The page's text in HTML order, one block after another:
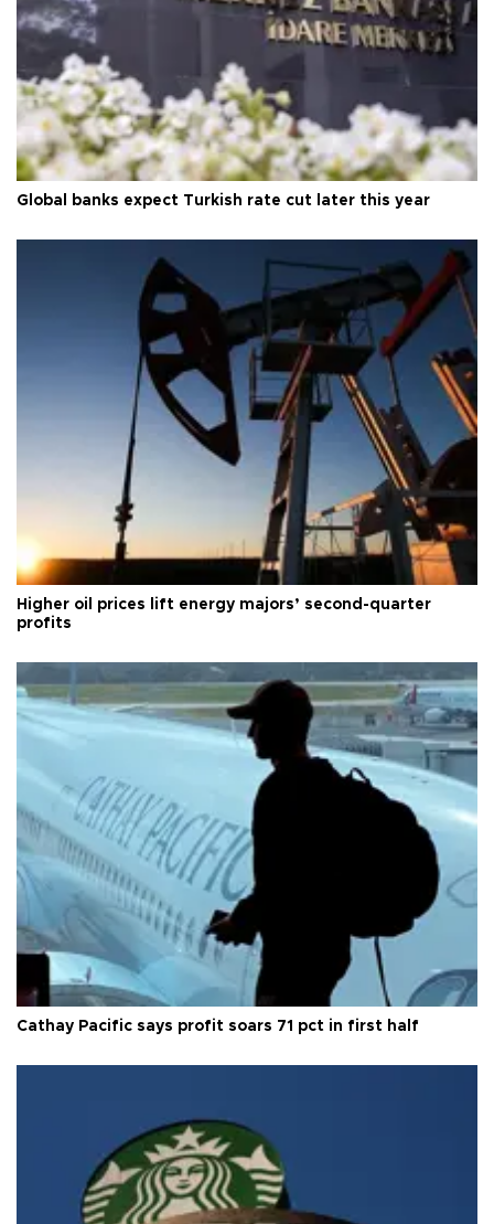
Global banks expect Turkish rate cut later this year
Higher oil prices lift energy majors’ second-quarter
profits
Cathay Pacific says profit soars 71 pct in first half